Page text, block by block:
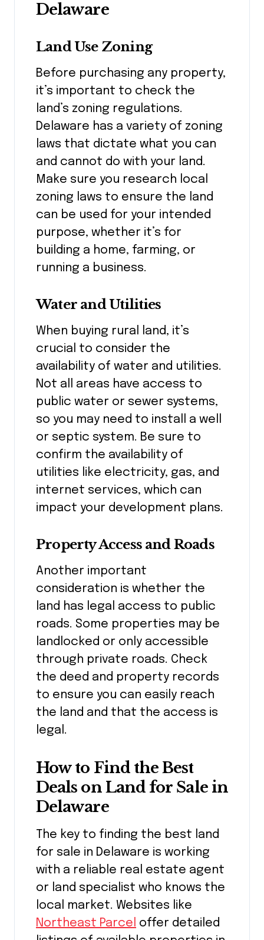
Delaware
Land Use Zoning
Before purchasing any property,
it’s important to check the
land’s zoning regulations.
Delaware has a variety of zoning
laws that dictate what you can
and cannot do with your land.
Make sure you research local
zoning laws to ensure the land
can be used for your intended
purpose, whether it’s for
building a home, farming, or
running a business.
Water and Utilities
When buying rural land, it’s
crucial to consider the
availability of water and utilities.
Not all areas have access to
public water or sewer systems,
so you may need to install a well
or septic system. Be sure to
confirm the availability of
utilities like electricity, gas, and
internet services, which can
impact your development plans.
Property Access and Roads
Another important
consideration is whether the
land has legal access to public
roads. Some properties may be
landlocked or only accessible
through private roads. Check
the deed and property records
to ensure you can easily reach
the land and that the access is
legal.
How to Find the Best
Deals on Land for Sale in
Delaware
The key to finding the best land
for sale in Delaware is working
with a reliable real estate agent
or land specialist who knows the
local market. Websites like
Northeast Parcel offer detailed